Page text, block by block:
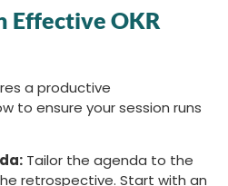
Effective OKR
a productive
to ensure your session runs
Tailor the agenda to the
retrospective. Start with an